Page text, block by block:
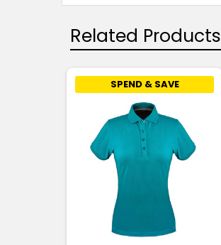
Related Products
SPEND & SAVE